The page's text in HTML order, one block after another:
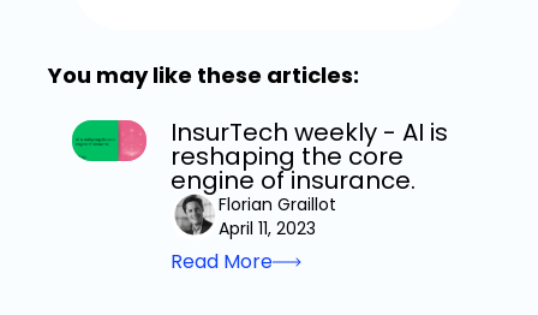
You may like these articles:
InsurTech weekly - AI is
reshaping the core
engine of insurance.
Florian Graillot
April 11, 2023
Read More